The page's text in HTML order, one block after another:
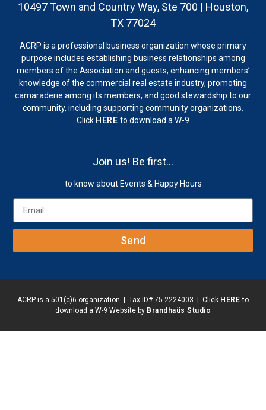
10497 Town and Country Way, Ste 700 | Houston,
TX 77024
ACRP is a professional business organization whose primary
purpose includes establishing business relationships among
members of the Association and guests, enhancing members’
knowledge of the commercial real estate industry, promoting
camaraderie among its members, and good stewardship to our
community, including supporting community organizations.
Click HERE to download a W-9
Join us! Be first…
to know about Events & Happy Hours
Send
ACRP is a 501(c)6 organization | Tax ID# 75-2224003 | Click HEREto
download a W-9 Website by Brandhaüs Studio